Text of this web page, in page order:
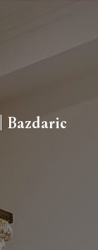
Bazdaric